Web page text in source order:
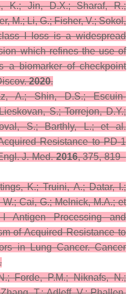
K.; Jin, D.X.; Sharaf, R.;
M.; Li, G.; Fisher, V.; Sokol,
I loss is a widespread
which refines the use of
a biomarker of checkpoint
2020.
A.; Shin, D.S.; Escuin-
S.; Torrejon, D.Y.;
S.; Barthly, L.; et al.
Resistance to PD-1
J. Med. 2016,375, 819–
K.; Truini, A.; Datar, I.;
Cai, G.; Melnick, M.A.; et
Antigen Processing and
of Acquired Resistance to
in Lung Cancer.Cancer
Forde, P.M.; Niknafs, N.;